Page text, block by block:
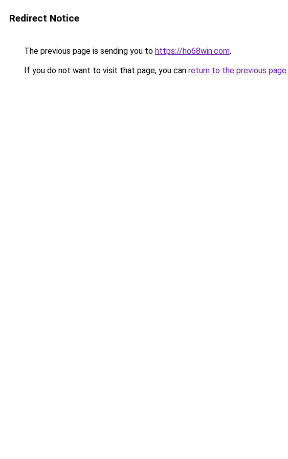
Redirect Notice
The previous page is sending you to https://ho68win.com.
If you do not want to visit that page, you can return to the previous page.